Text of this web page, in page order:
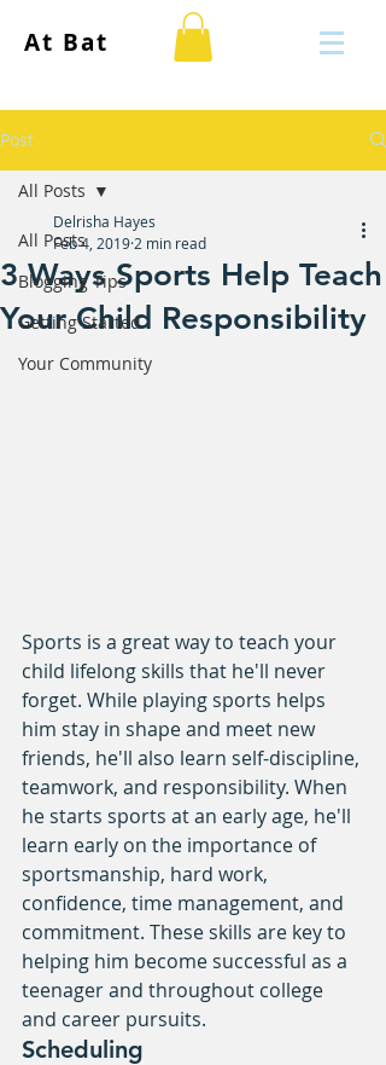
At Bat
Post
All Posts
Blogging Tips
Getting Started
Your Community
All Posts
3 Ways Sports Help Teach
Your Child Responsibility
Delrisha Hayes
Feb 4, 2019 2 min read
Sports is a great way to teach your
child lifelong skills that he'll never
forget. While playing sports helps
him stay in shape and meet new
friends, he'll also learn self-discipline,
teamwork, and responsibility. When
he starts sports at an early age, he'll
learn early on the importance of
sportsmanship, hard work,
confidence, time management, and
commitment. These skills are key to
helping him become successful as a
teenager and throughout college
and career pursuits.
Scheduling